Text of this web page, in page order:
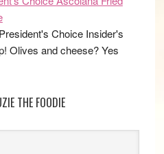
Choice Insider's
Olives and cheese? Yes
THE FOODIE